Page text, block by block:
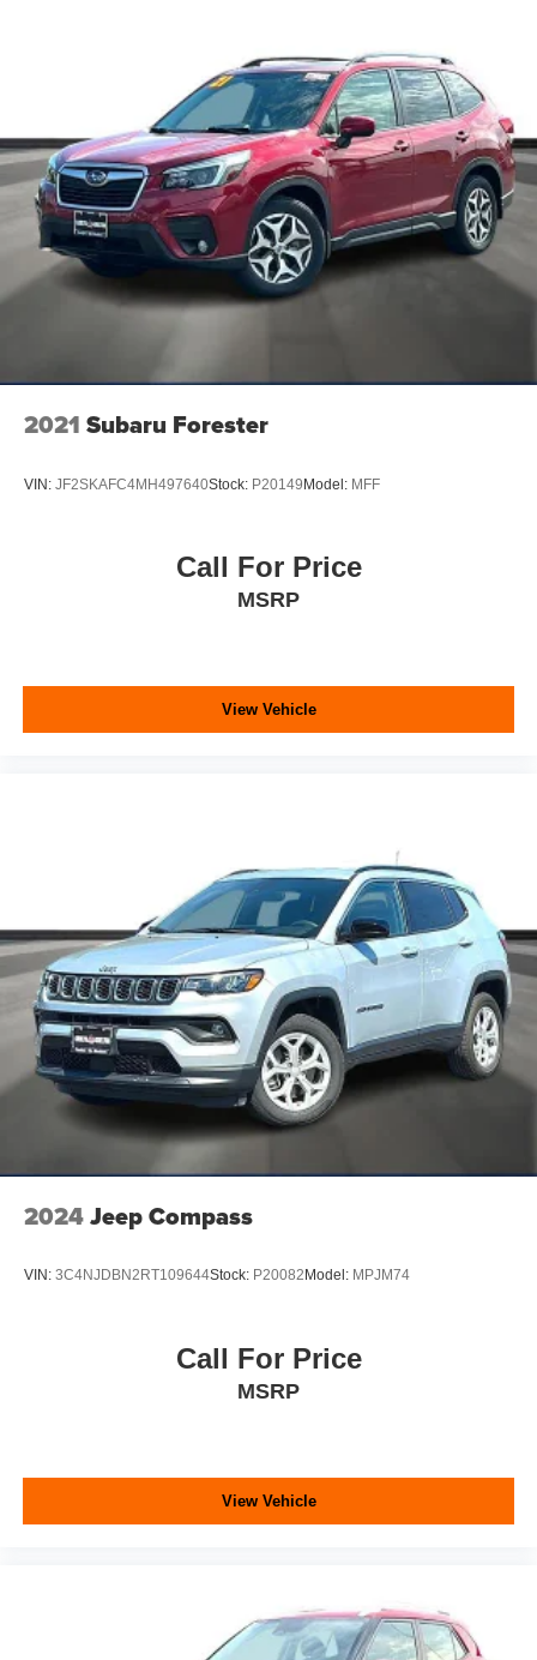
Wireless Phone Connectivity
2021 Subaru Forester
VIN: JF2SKAFC4MH497640Stock: P20149Model: MFF
Call For Price
MSRP
View Vehicle
2024Jeep Compass
VIN: 3C4NJDBN2RT109644Stock: P20082 Model: MPJM74
Call For Price
MSRP
View Vehicle